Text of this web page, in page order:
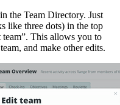
the Team Directory. Just
like three dots) in the top
team”. This allows you to
and make other edits.